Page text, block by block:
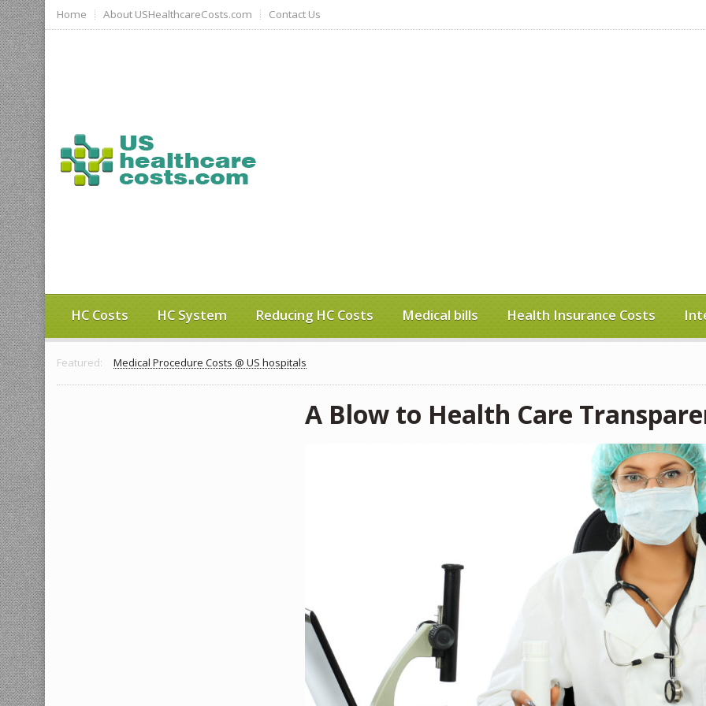
Home About USHealthcareCosts.com Contact Us
HC Costs HC System Reducing HC Costs Medical bills Health Insurance Costs
Featured: Medical Procedure Costs @ US hospitals
A Blow to Health Care